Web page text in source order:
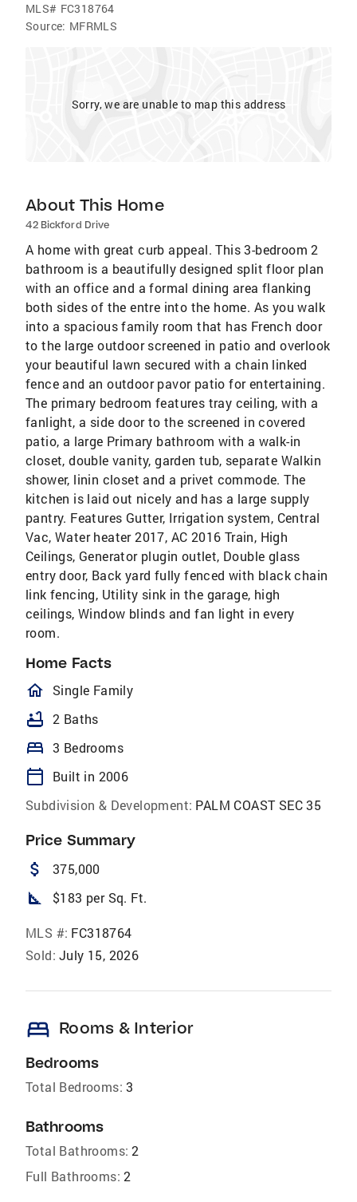
MLS# FC318764
Source: MFRMLS
Sorry, we are unable to map this address
About This Home
42 Bickford Drive
A home with great curb appeal. This 3-bedroom 2
bathroom is a beautifully designed split floor plan
with an office and a formal dining area flanking
both sides of the entre into the home. As you walk
into a spacious family room that has French door
to the large outdoor screened in patio and overlook
your beautiful lawn secured with a chain linked
fence and an outdoor pavor patio for entertaining.
The primary bedroom features tray ceiling, with a
fanlight, a side door to the screened in covered
patio, a large Primary bathroom with a walk-in
closet, double vanity, garden tub, separate Walkin
shower, linin closet and a privet commode. The
kitchen is laid out nicely and has a large supply
pantry. Features Gutter, Irrigation system, Central
Vac, Water heater 2017, AC 2016 Train, High
Ceilings, Generator plugin outlet, Double glass
entry door, Back yard fully fenced with black chain
link fencing, Utility sink in the garage, high
ceilings, Window blinds and fan light in every
room.
Home Facts
homeOutlined
Single Family
bathtub 2 Baths
bed 3 Bedrooms
calendar_today
Built in 2006
Subdivision & Development: PALM COAST SEC 35
Price Summary
attach_money 375,000
square_foot $183 per Sq. Ft.
MLS #: FC318764
Sold: July 15, 2026
bed Rooms & Interior
Bedrooms
Total Bedrooms: 3
Bathrooms
Total Bathrooms: 2
Full Bathrooms: 2